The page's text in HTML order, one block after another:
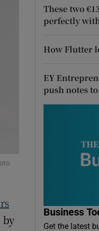
by
These two
perfectly
How Flutter
EY
push notes
Business
Get the latest